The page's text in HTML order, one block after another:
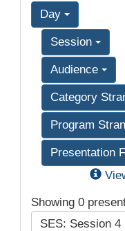
Day
Session
Audience
Category
Program
Presentation
Showing 0
SES: Session 4